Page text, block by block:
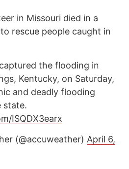
in Missouri died in a
rescue people caught in
the flooding in
Kentucky, on Saturday,
and deadly flooding
state.
ISQDX3earx
(@accuweather) April 6,